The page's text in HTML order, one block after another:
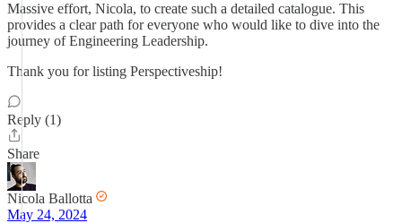
Massive effort, Nicola, to create such a detailed catalogue. This
provides a clear path for everyone who would like to dive into the
journey of Engineering Leadership.
Thank you for listing Perspectiveship!
Reply (1)
Share
Nicola Ballotta
May 24, 2024